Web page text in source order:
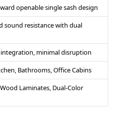
openable single sash design
sound resistance with dual
integration, minimal disruption
Bathrooms, Office Cabins
Laminates, Dual-Color